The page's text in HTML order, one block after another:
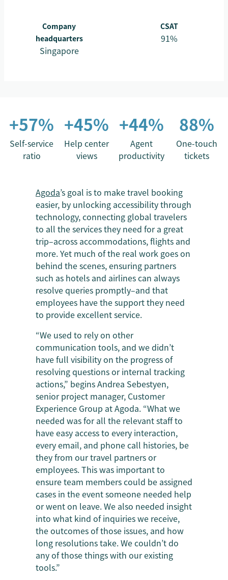
Company
headquarters
Singapore
CSAT
91%
+57%
Self-service
ratio
+45%
Help center
views
+44%
Agent
productivity
88%
One-touch
tickets
Agoda’s goal is to make travel booking
easier, by unlocking accessibility through
technology, connecting global travelers
to all the services they need for a great
trip–across accommodations, flights and
more. Yet much of the real work goes on
behind the scenes, ensuring partners
such as hotels and airlines can always
resolve queries promptly–and that
employees have the support they need
to provide excellent service.
“We used to rely on other
communication tools, and we didn’t
have full visibility on the progress of
resolving questions or internal tracking
actions,” begins Andrea Sebestyen,
senior project manager, Customer
Experience Group at Agoda. “What we
needed was for all the relevant staff to
have easy access to every interaction,
every email, and phone call histories, be
they from our travel partners or
employees. This was important to
ensure team members could be assigned
cases in the event someone needed help
or went on leave. We also needed insight
into what kind of inquiries we receive,
the outcomes of those issues, and how
long resolutions take. We couldn’t do
any of those things with our existing
tools.”